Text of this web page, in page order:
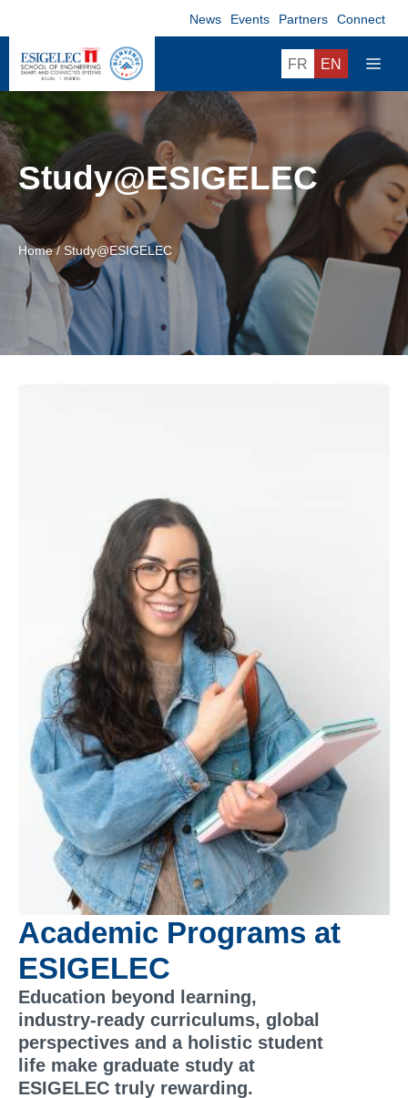
to
content
News Events Partners Connect
FR EN
Study@ESIGELEC
Home/ Study@ESIGELEC
Academic Programs at
ESIGELEC
Education beyond learning,
industry-ready curriculums, global
perspectives and a holistic student
life make graduate study at
ESIGELEC truly rewarding.